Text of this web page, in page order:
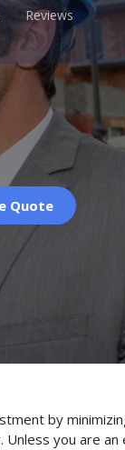
Reviews
Quote
by
you are an